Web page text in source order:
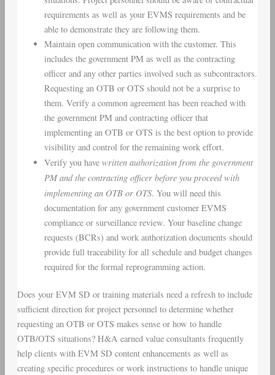
requirements as well as your EVMS requirements and be
able to demonstrate they are following them.
Maintain open communication with the customer. This
includes the government PM as well as the contracting
officer and any other parties involved such as subcontractors.
Requesting an OTB or OTS should not be a surprise to
them. Verify a common agreement has been reached with
the government PM and contracting officer that
implementing an OTB or OTS is the best option to provide
visibility and control for the remaining work effort.
Verify you have written authorization from the government
PM and the contracting officer before you proceed with
implementing an OTB or OTS. You will need this
documentation for any government customer EVMS
compliance or surveillance review. Your baseline change
requests (BCRs) and work authorization documents should
provide full traceability for all schedule and budget changes
required for the formal reprogramming action.
Does your EVM SD or training materials need a refresh to include
sufficient direction for project personnel to determine whether
requesting an OTB or OTS makes sense or how to handle
OTB/OTS situations? H&A earned value consultants frequently
help clients with EVM SD content enhancements as well as
creating specific procedures or work instructions to handle unique